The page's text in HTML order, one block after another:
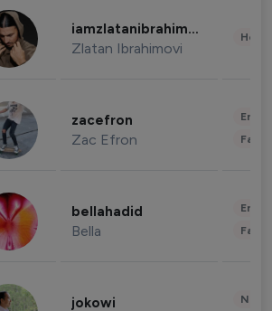
iamzlatanibrahimovic
Zlatan Ibrahimovi
zacefron
Zac Efron
bellahadid
Bella
jokowi